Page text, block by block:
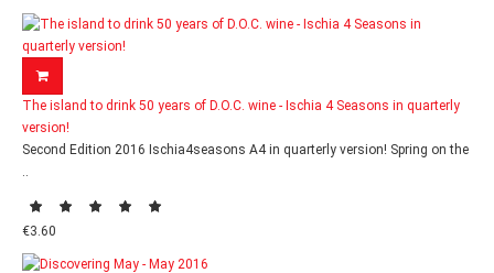
The island to drink 50 years of D.O.C. wine - Ischia 4 Seasons in quarterly
version!
Second Edition 2016 Ischia4seasons A4 in quarterly version! Spring on the
..
€3.60